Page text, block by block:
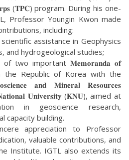
(𝐓𝐏𝐂) program. During his one-
Professor Youngin Kwon made
including:
assistance in Geophysics
and hydrogeological studies;
of two important 𝐌𝐞𝐦𝐨𝐫𝐚𝐧𝐝𝐚 𝐨𝐟
the Republic of Korea with the
𝐚𝐧𝐝 𝐌𝐢𝐧𝐞𝐫𝐚𝐥 𝐑𝐞𝐬𝐨𝐮𝐫𝐜𝐞𝐬
𝐔𝐧𝐢𝐯𝐞𝐫𝐬𝐢𝐭𝐲 (𝐊𝐍𝐔), aimed at
in geoscience research,
capacity building.
appreciation to Professor
valuable contributions, and
Institute. IGTL also extends its